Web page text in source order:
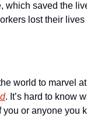
which saved the
lost their
world to marvel
. It’s hard to know
or anyone you